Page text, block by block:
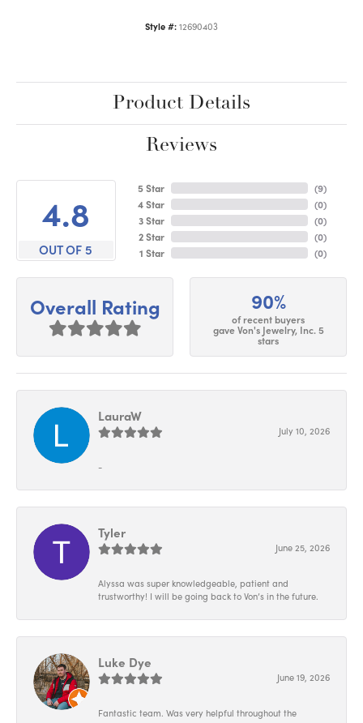
Style #: 12690403
Product Details
Reviews
4.8
OUT OF 5
5 Star
4 Star
3 Star
2 Star
1 Star
(9)
(0)
(0)
(0)
(0)
Overall Rating 90%
of recent buyers
gave Von's Jewelry, Inc. 5
stars
LauraW
July 10, 2026
-
Tyler
June 25, 2026
Alyssa was super knowledgeable, patient and
trustworthy! I will be going back to Von’s in the future.
Luke Dye
June 19, 2026
Fantastic team. Was very helpful throughout the